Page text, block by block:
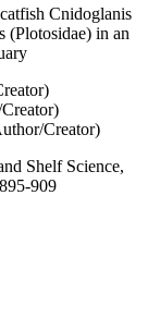
Cnidoglanis
(Plotosidae) in an
Creator)
Shelf Science,
909